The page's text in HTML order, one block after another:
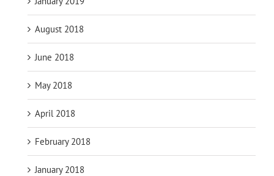
August 2018
June 2018
May 2018
April 2018
February 2018
January 2018